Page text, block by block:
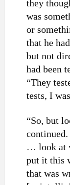
they
was
or
that he
but not
had been
“They
tests, I
“So, but
… look at
put it this
that was